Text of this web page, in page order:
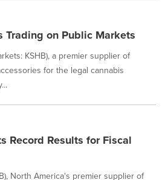
Trading on Public Markets
KSHB), a premier supplier of
for the legal cannabis
Record Results for Fiscal
North America's premier supplier of